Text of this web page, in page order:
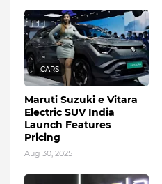
CARS
Maruti Suzuki e Vitara
Electric SUV India
Launch Features
Pricing
Aug 30, 2025